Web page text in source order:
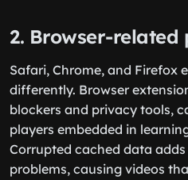
2. Browser-related
Safari, Chrome, and Firefox
differently. Browser
blockers and privacy tools,
players embedded in
Corrupted cached data
problems, causing videos